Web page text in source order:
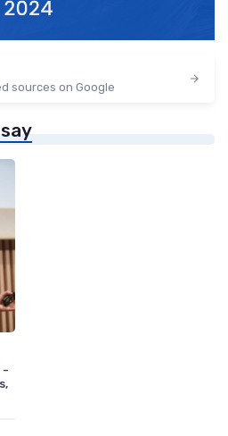
sources on Google
-